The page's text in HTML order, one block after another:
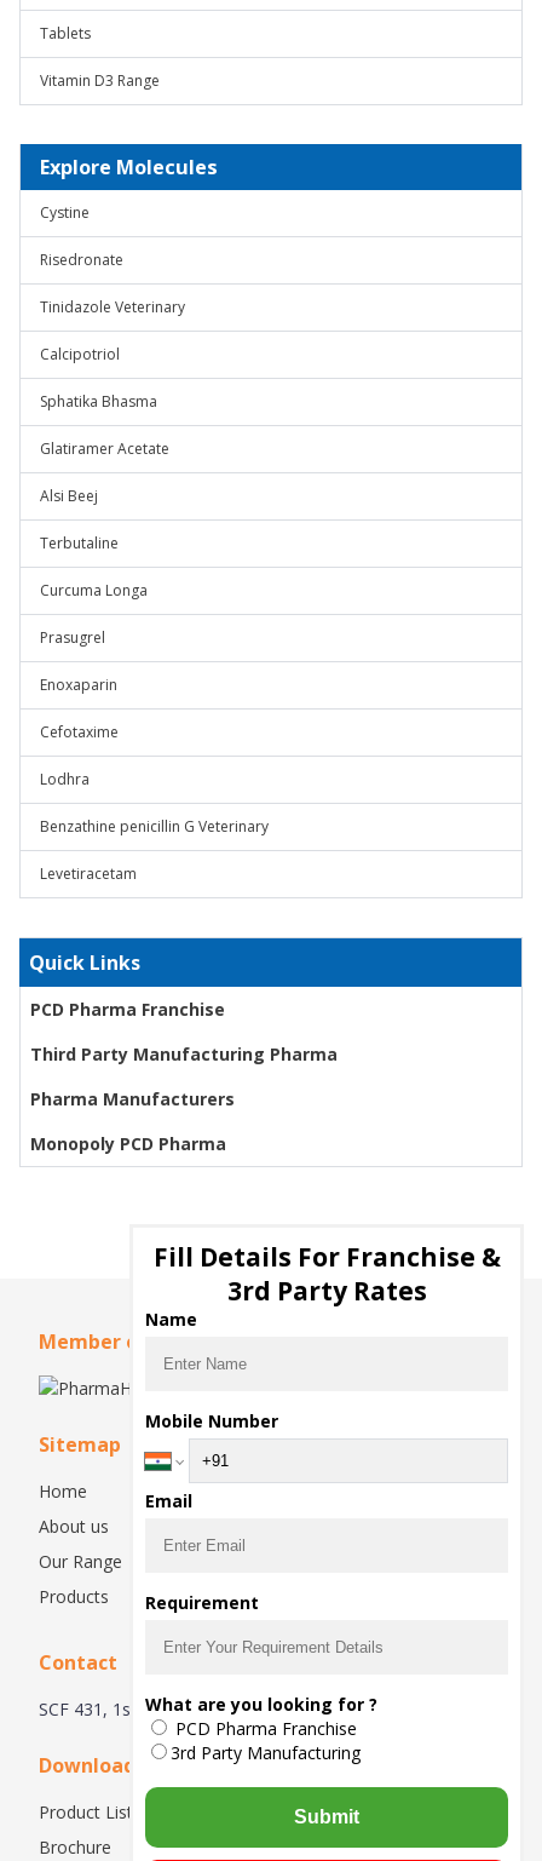
Tablets
Vitamin D3 Range
Explore Molecules
Cystine
Risedronate
Tinidazole Veterinary
Calcipotriol
Sphatika Bhasma
Glatiramer Acetate
Alsi Beej
Terbutaline
Curcuma Longa
Prasugrel
Enoxaparin
Cefotaxime
Lodhra
Benzathine penicillin G Veterinary
Levetiracetam
Quick Links
PCD Pharma Franchise
Third Party Manufacturing Pharma
Pharma Manufacturers
Monopoly PCD Pharma
Member of
Sitemap
Home
About us
Our Range
Products
Contact
SCF 431, 1st Floor, Manimajra, Chandigarh - 160101, India
Downloads
Product List
Brochure
Fill Details For Franchise &
3rd Party Rates
Name
Mobile Number
Email
Requirement
What are you looking for ?
PCD Pharma Franchise
3rd Party Manufacturing
Submit